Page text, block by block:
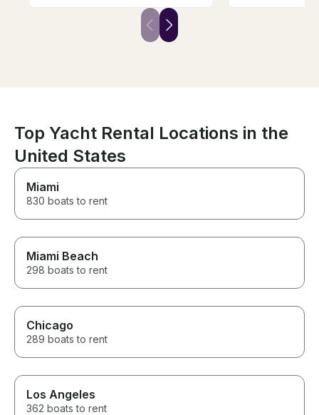
amazing and we totally
recommend to everyone for a
beautiful yacht experience with
girls or families. Thanks again!
personalized.
Top Yacht Rental Locations in the
United States
Miami
830 boats to rent
Miami Beach
298 boats to rent
Chicago
289 boats to rent
Los Angeles
362 boats to rent